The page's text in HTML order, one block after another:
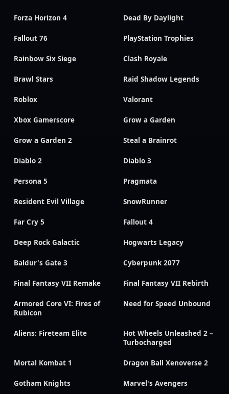
Forza Horizon 4 Dead By Daylight
Fallout 76 PlayStation Trophies
Rainbow Six Siege Clash Royale
Brawl Stars Raid Shadow Legends
Roblox Valorant
Xbox Gamerscore Grow a Garden
Grow a Garden 2 Steal a Brainrot
Diablo 2 Diablo 3
Persona 5 Pragmata
Resident Evil Village SnowRunner
Far Cry 5 Fallout 4
Deep Rock Galactic Hogwarts Legacy
Baldur's Gate 3 Cyberpunk 2077
Final Fantasy VII Remake Final Fantasy VII Rebirth
Armored Core VI: Fires of
Rubicon
Need for Speed Unbound
Aliens: Fireteam Elite
Hot Wheels Unleashed 2 –
Turbocharged
Mortal Kombat 1 Dragon Ball Xenoverse 2
Gotham Knights Marvel's Avengers